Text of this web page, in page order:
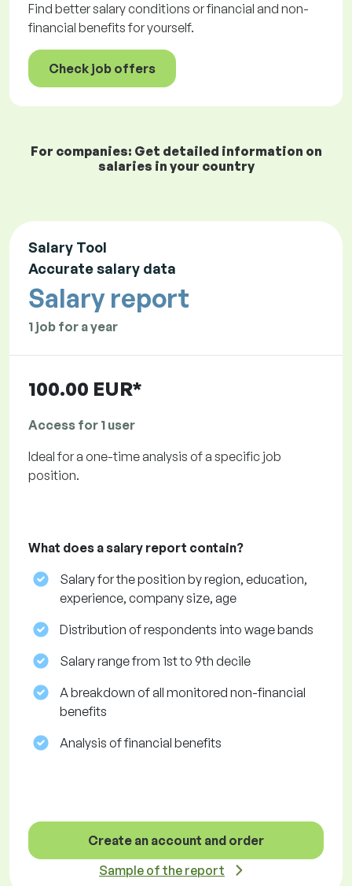
Find better salary conditions or financial and non-
financial benefits for yourself.
Check job offers
For companies: Get detailed information on
salaries in your country
Salary Tool
Accurate salary data
Salary report
1 job for a year
100.00 EUR*
Access for 1 user
Ideal for a one-time analysis of a specific job
position.
What does a salary report contain?
Salary for the position by region, education,
experience, company size, age
Distribution of respondents into wage bands
Salary range from 1st to 9th decile
A breakdown of all monitored non-financial
benefits
Analysis of financial benefits
Create an account and order
Sample of the report